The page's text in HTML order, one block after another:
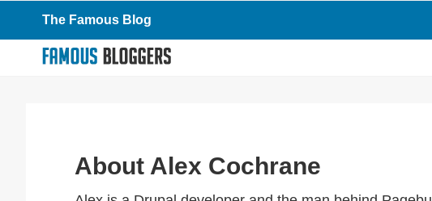
to
primary
to
to
primary
The Famous Blog
About Alex Cochrane